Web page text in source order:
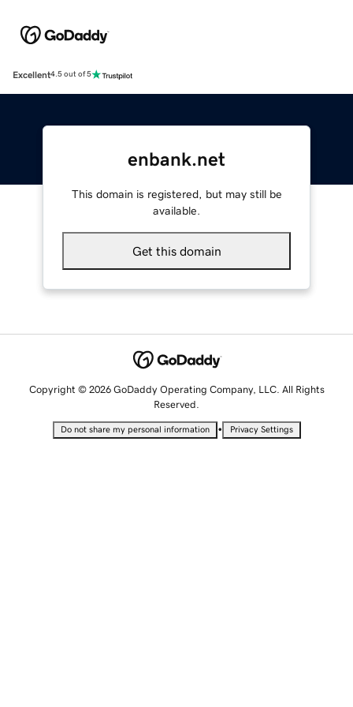
Excellent4.5 out of 5
enbank.net
This domain is registered, but may still be
available.
Get this domain
Copyright © 2026 GoDaddy Operating Company, LLC. All Rights
Reserved.
Do not share my personal information • Privacy Settings